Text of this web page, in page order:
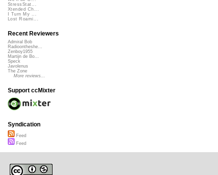
StressStat...
Xtended Ch...
I Turn My ...
Lost Roami...
Recent Reviewers
Admiral Bob
Radioontheshe...
Zenboy1955
Martijn de Bo...
Speck
Javolenus
The Zone
More reviews...
Support ccMixter
Syndication
Feed
Feed